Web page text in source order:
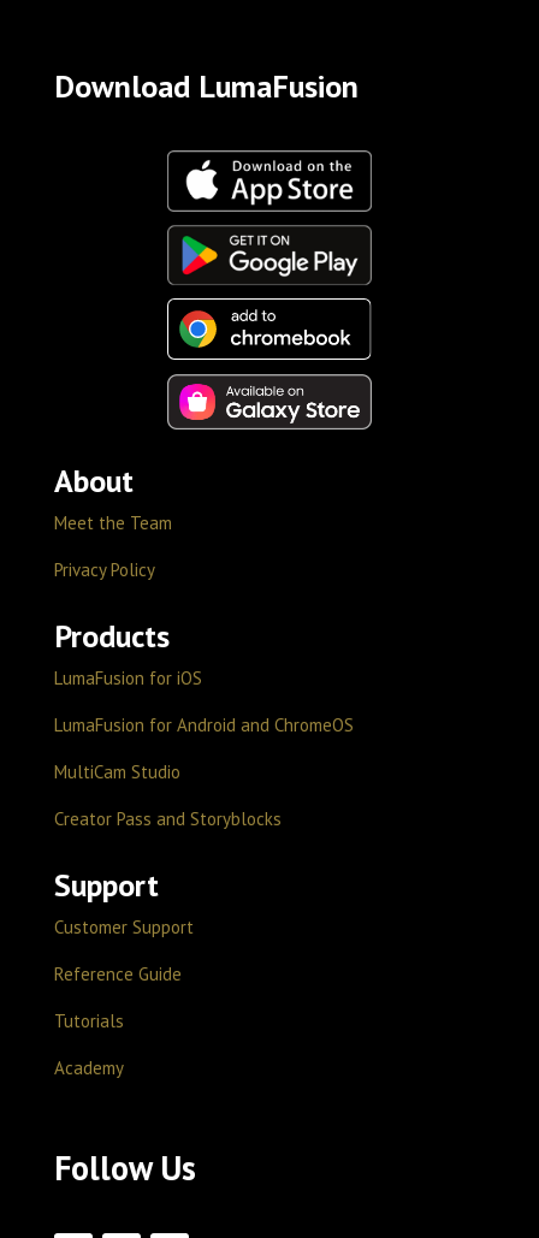
Download LumaFusion
About
Meet the Team
Privacy Policy
Products
LumaFusion for iOS
LumaFusion for Android and ChromeOS
MultiCam Studio
Creator Pass and Storyblocks
Support
Customer Support
Reference Guide
Tutorials
Academy
Follow Us